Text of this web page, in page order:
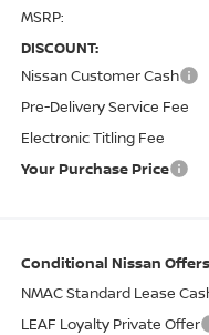
MSRP:
DISCOUNT:
Nissan Customer Cash
Pre-Delivery Service Fee
Electronic Titling Fee
Your Purchase Price
Conditional Nissan
NMAC Standard Lease
LEAF Loyalty Private Offer